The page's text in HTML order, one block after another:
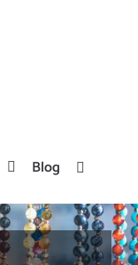
Blog